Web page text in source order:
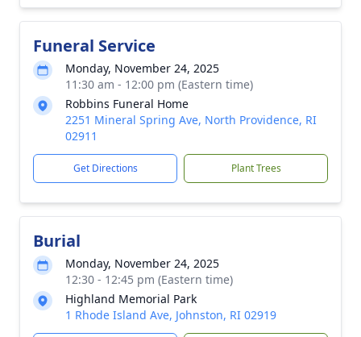
Funeral Service
Monday, November 24, 2025
11:30 am - 12:00 pm (Eastern time)
Robbins Funeral Home
2251 Mineral Spring Ave, North Providence, RI
02911
Get Directions Plant Trees
Burial
Monday, November 24, 2025
12:30 - 12:45 pm (Eastern time)
Highland Memorial Park
1 Rhode Island Ave, Johnston, RI 02919